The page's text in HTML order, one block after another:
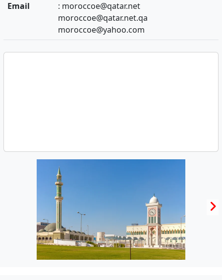
Email
: moroccoe@qatar.net
moroccoe@qatar.net.qa
moroccoe@yahoo.com